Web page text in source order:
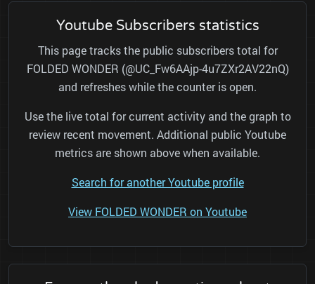
Youtube Subscribers statistics
This page tracks the public subscribers total for
FOLDED WONDER (@UC_Fw6AAjp-4u7ZXr2AV22nQ)
and refreshes while the counter is open.
Use the live total for current activity and the graph to
review recent movement. Additional public Youtube
metrics are shown above when available.
Search for another Youtube profile
View FOLDED WONDER on Youtube